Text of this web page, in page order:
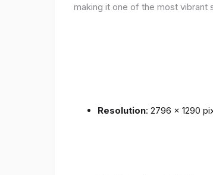
making it one of the most vibrant
Resolution: 2796 x 1290